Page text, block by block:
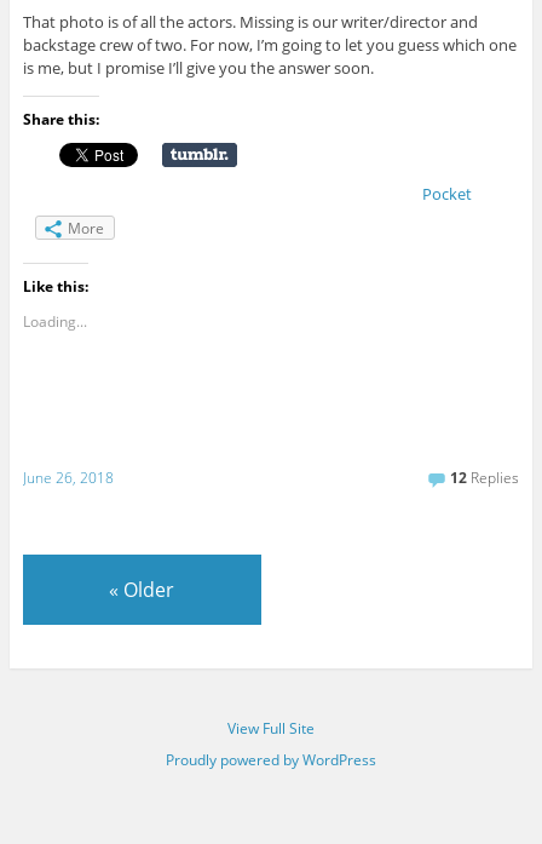
That photo is of all the actors. Missing is our writer/director and
backstage crew of two. For now, I’m going to let you guess which one
is me, but I promise I’ll give you the answer soon.
Share this:
Pocket
More
Like this:
Loading...
June 26, 2018 12 Replies
« Older
View Full Site
Proudly powered by WordPress